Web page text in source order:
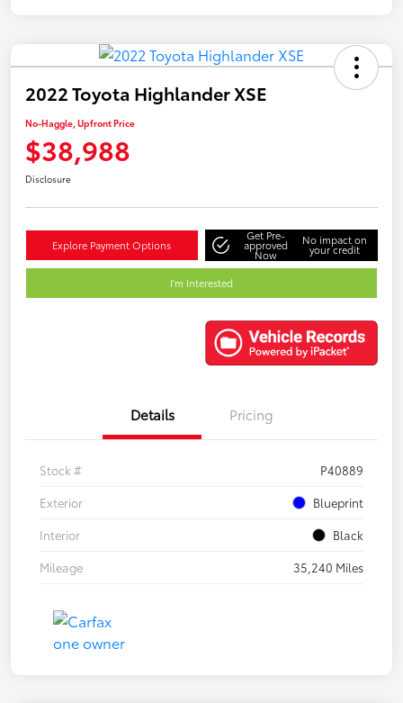
2022 Toyota Highlander XSE
No-Haggle, Upfront Price
$38,988
Disclosure
Explore Payment Options
Get Pre-
approved
Now
No impact on
your credit
I'm Interested
Details Pricing
Stock #
P40889
Exterior
Blueprint
Interior
Black
Mileage
35,240 Miles